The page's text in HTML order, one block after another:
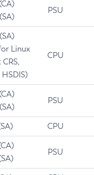
PSU
Linux
CPU
PSU
CPU
PSU